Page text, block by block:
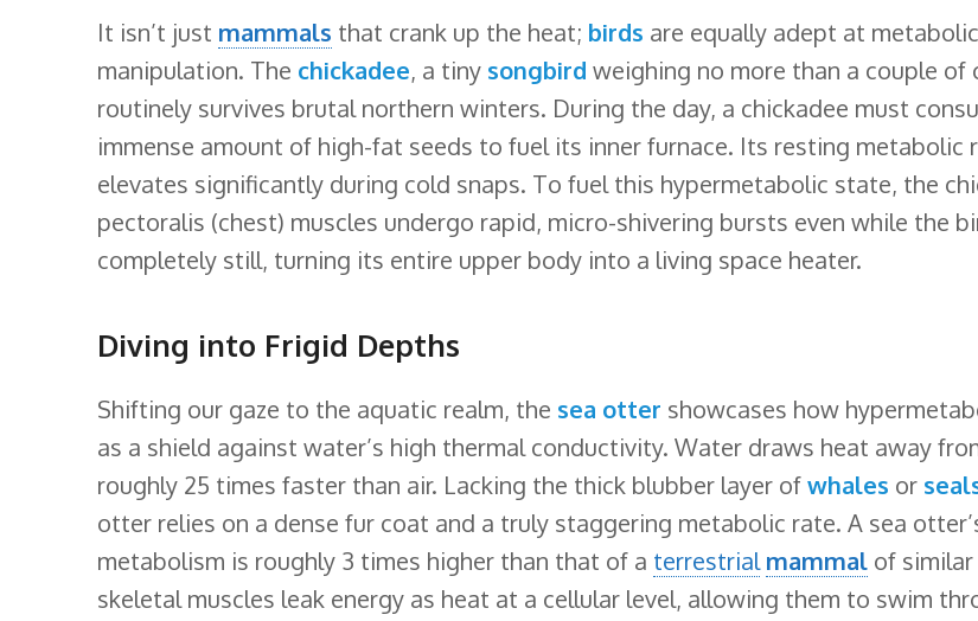
It isn’t just mammals that crank up the heat; birds are equally adept at metabolic
manipulation. The chickadee, a tiny songbird weighing no more than a couple of
routinely survives brutal northern winters. During the day, a chickadee must
immense amount of high-fat seeds to fuel its inner furnace. Its resting metabolic
elevates significantly during cold snaps. To fuel this hypermetabolic state, the
pectoralis (chest) muscles undergo rapid, micro-shivering bursts even while the
completely still, turning its entire upper body into a living space heater.
Diving into Frigid Depths
Shifting our gaze to the aquatic realm, the sea otter showcases how
as a shield against water’s high thermal conductivity. Water draws heat away
roughly 25 times faster than air. Lacking the thick blubber layer ofwhales or
otter relies on a dense fur coat and a truly staggering metabolic rate. A sea
metabolism is roughly 3 times higher than that of a terrestrial mammal of
skeletal muscles leak energy as heat at a cellular level, allowing them to swim